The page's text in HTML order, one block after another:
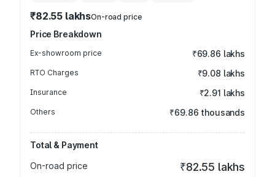
₹82.55 lakhsOn-road price
Price Breakdown
Ex-showroom price ₹69.86 lakhs
RTO Charges ₹9.08 lakhs
Insurance ₹2.91 lakhs
Others ₹69.86 thousands
Total & Payment
On-road price
₹82.55 lakhs